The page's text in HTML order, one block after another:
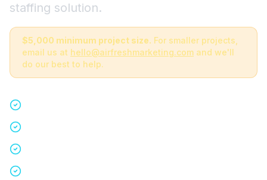
staffing solution.
$5,000 minimum project size. For smaller projects,
email us at hello@airfreshmarketing.com and we'll
do our best to help.